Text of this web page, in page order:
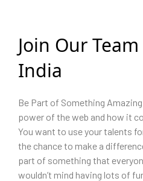
Join Our
India
Be Part of Something
power of the web and how it
You want to use your talents
the chance to make a
part of something that
wouldn’t mind having lots of